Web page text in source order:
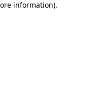
information).